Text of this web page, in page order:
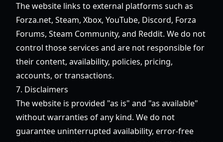
The website links to external platforms such as
Forza.net, Steam, Xbox, YouTube, Discord, Forza
Forums, Steam Community, and Reddit. We do not
control those services and are not responsible for
their content, availability, policies, pricing,
accounts, or transactions.
7. Disclaimers
The website is provided "as is" and "as available"
without warranties of any kind. We do not
guarantee uninterrupted availability, error-free